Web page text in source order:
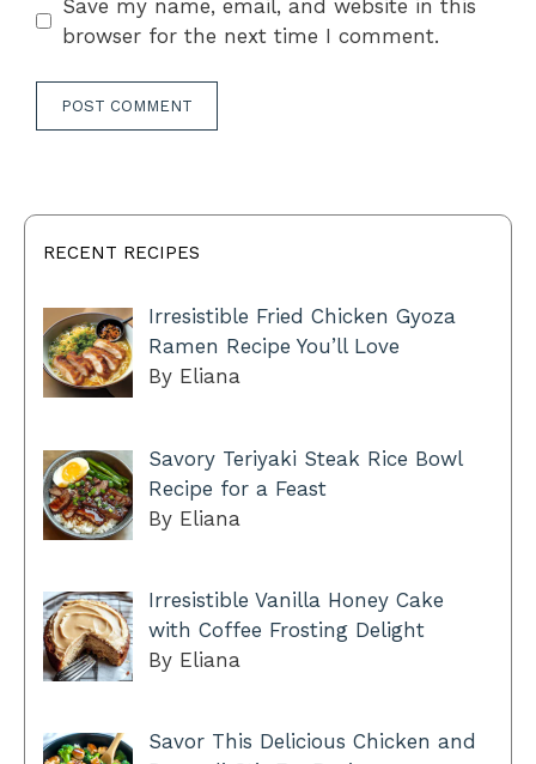
Save my name, email, and website in this
browser for the next time I comment.
RECENT RECIPES
Irresistible Fried Chicken Gyoza
Ramen Recipe You’ll Love
By Eliana
Savory Teriyaki Steak Rice Bowl
Recipe for a Feast
By Eliana
Irresistible Vanilla Honey Cake
with Coffee Frosting Delight
By Eliana
Savor This Delicious Chicken and